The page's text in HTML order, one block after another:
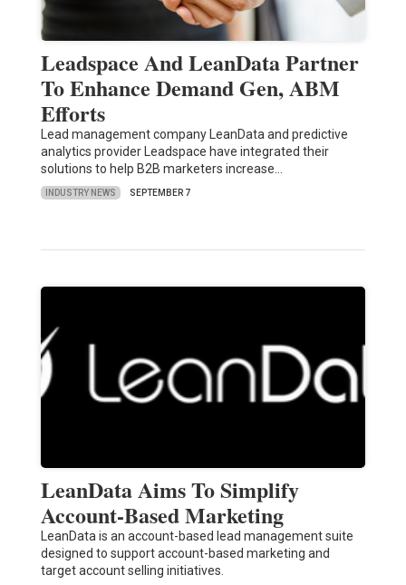
Leadspace And LeanData Partner
To Enhance Demand Gen, ABM
Efforts
Lead management company LeanData and predictive
analytics provider Leadspace have integrated their
solutions to help B2B marketers increase…
INDUSTRY NEWS SEPTEMBER 7
LeanData Aims To Simplify
Account-Based Marketing
LeanData is an account-based lead management suite
designed to support account-based marketing and
target account selling initiatives.